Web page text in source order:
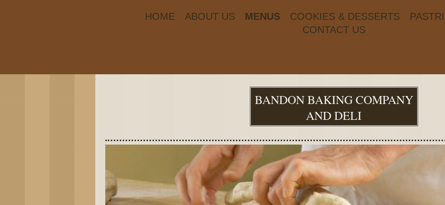
HOME ABOUT US MENUS COOKIES & DESSERTS
CONTACT US
BANDON BAKING COMPANY
AND DELI